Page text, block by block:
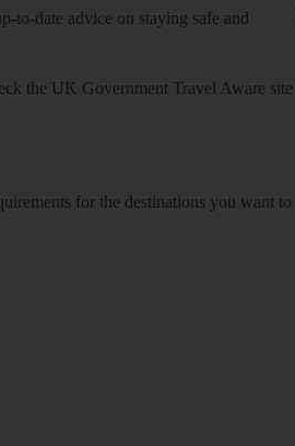
date advice on staying safe and
the UK Government Travel Aware site
for the destinations you want to